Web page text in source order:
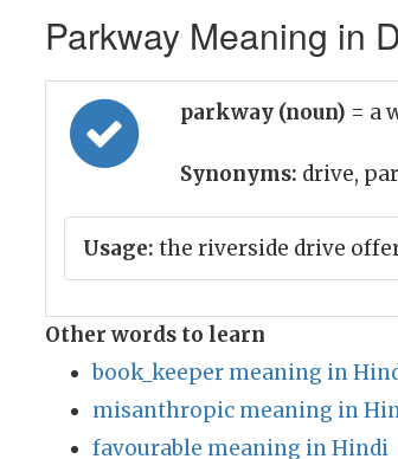
Parkway Meaning in
parkway (noun) = a
Synonyms: drive,
Usage: the riverside drive
Other words to learn
book_keeper meaning in
misanthropic meaning in
favourable meaning in Hindi